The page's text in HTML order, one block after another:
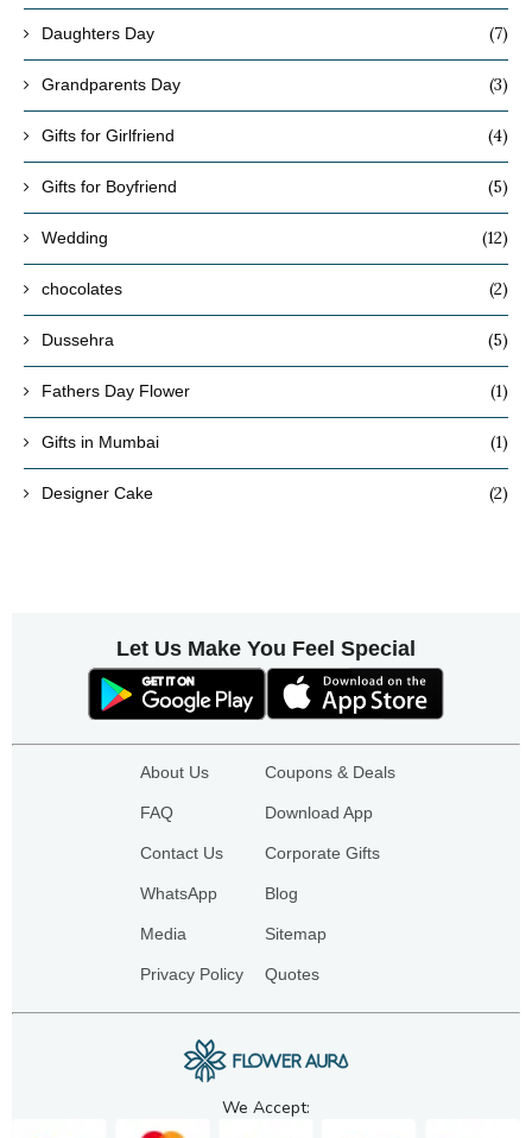
Daughters Day (7)
Grandparents Day (3)
Gifts for Girlfriend (4)
Gifts for Boyfriend (5)
Wedding (12)
chocolates (2)
Dussehra (5)
Fathers Day Flower (1)
Gifts in Mumbai (1)
Designer Cake (2)
Let Us Make You Feel Special
About Us
FAQ
Contact Us
WhatsApp
Media
Privacy Policy
Coupons & Deals
Download App
Corporate Gifts
Blog
Sitemap
Quotes
We Accept: